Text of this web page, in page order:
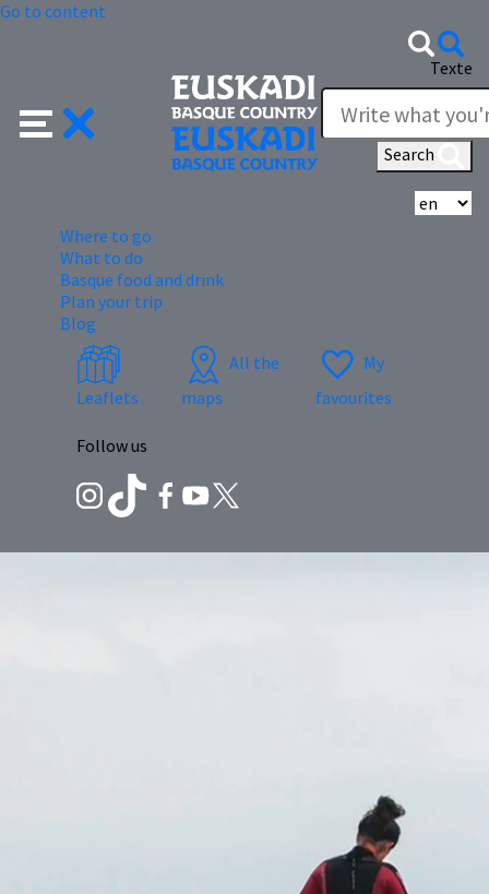
Go to content
Texte
Search
Where to go
What to do
Basque food and drink
Plan your trip
Blog
Leaflets
All the
maps
My
favourites
Follow us